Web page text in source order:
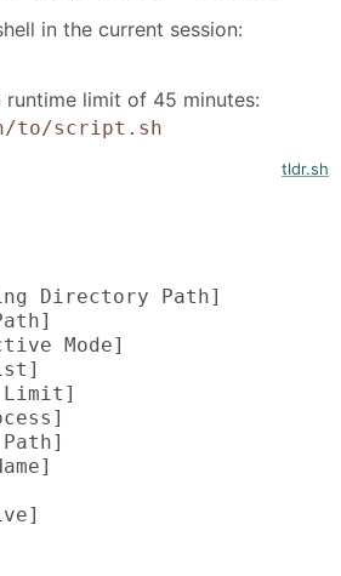
in the current session:
limit of 45 minutes:
to/script.sh
tldr.sh
Directory Path]
Mode]
Limit]